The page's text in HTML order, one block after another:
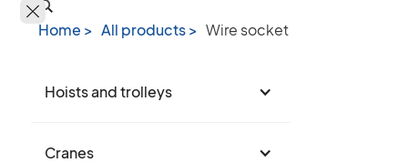
Home > All products > Wire socket
Hoists and trolleys
Cranes